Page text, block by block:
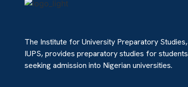
The Institute for University Preparatory Studies,
IUPS, provides preparatory studies for students
seeking admission into Nigerian universities.